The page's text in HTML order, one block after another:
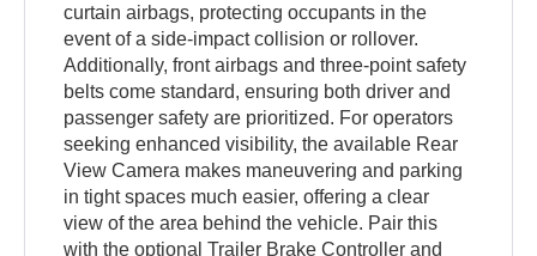
curtain airbags, protecting occupants in the
event of a side-impact collision or rollover.
Additionally, front airbags and three-point safety
belts come standard, ensuring both driver and
passenger safety are prioritized. For operators
seeking enhanced visibility, the available Rear
View Camera makes maneuvering and parking
in tight spaces much easier, offering a clear
view of the area behind the vehicle. Pair this
with the optional Trailer Brake Controller and